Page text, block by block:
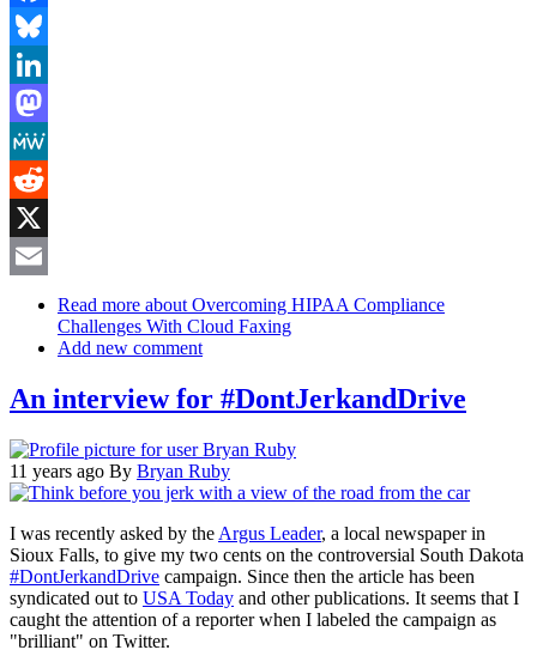
Facebook
Bluesky
LinkedIn
Mastodon
MeWe
Reddit
X
Read more about Overcoming HIPAA Compliance
Challenges With Cloud Faxing
Add new comment
An interview for #DontJerkandDrive
11 years ago By Bryan Ruby
I was recently asked by the Argus Leader, a local newspaper in
Sioux Falls, to give my two cents on the controversial South Dakota
#DontJerkandDrive campaign. Since then the article has been
syndicated out to USA Today and other publications. It seems that I
caught the attention of a reporter when I labeled the campaign as
"brilliant" on Twitter.